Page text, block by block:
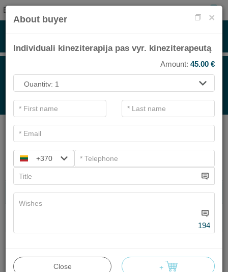
EN
FOR TREATMENT<BR>
SPA TREATMENT
AROMA CLEAR facial cleansing
treatment with PHYT’S cosmetics
×
About buyer
Individuali kineziterapija pas vyr. kineziterapeutą
Amount: 45.00 €
+370
194
Close +